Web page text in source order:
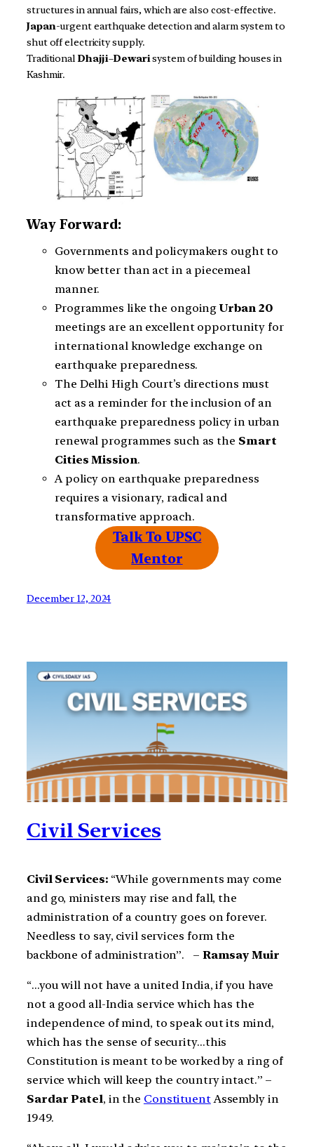
structures in annual fairs, which are also cost-effective.
Japan-urgent earthquake detection and alarm system to
shut off electricity supply.
Traditional Dhajji–Dewarisystem of building houses in
Kashmir.
Way Forward:
Governments and policymakers ought to
know better than act in a piecemeal
manner.
Programmes like the ongoingUrban 20
meetings are an excellent opportunity for
international knowledge exchange on
earthquake preparedness.
The Delhi High Court’s directions must
act as a reminder for the inclusion of an
earthquake preparedness policy in urban
renewal programmes such as the Smart
Cities Mission.
A policy on earthquake preparedness
requires a visionary, radical and
transformative approach.
Talk To UPSC
Mentor
December 12, 2024
Civil Services
Civil Services: “While governments may come
and go, ministers may rise and fall, the
administration of a country goes on forever.
Needless to say, civil services form the
backbone of administration”. – Ramsay Muir
“…you will not have a united India, if you have
not a good all-India service which has the
independence of mind, to speak out its mind,
which has the sense of security…this
Constitution is meant to be worked by a ring of
service which will keep the country intact.” –
Sardar Patel, in the ConstituentAssembly in
1949.